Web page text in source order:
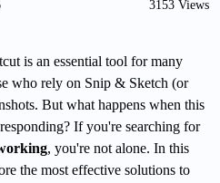
3153 Views
is an essential tool for many
who rely on Snip & Sketch (or
But what happens when this
If you're searching for
, you're not alone. In this
the most effective solutions to